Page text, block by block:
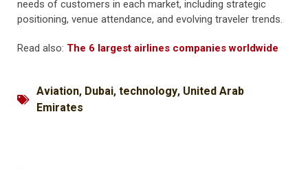
needs of customers in each market, including strategic
positioning, venue attendance, and evolving traveler trends.
Read also: The 6 largest airlines companies worldwide
Aviation, Dubai, technology, United Arab
Emirates